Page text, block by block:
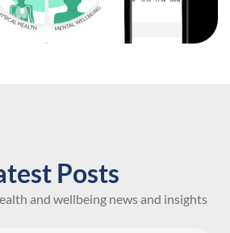
Posts
and wellbeing news and insights